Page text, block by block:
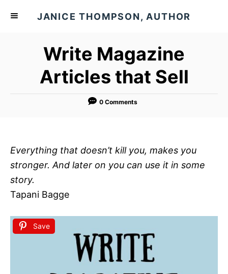
JANICE THOMPSON, AUTHOR
Write Magazine
Articles that Sell
0 Comments
Everything that doesn’t kill you, makes you
stronger. And later on you can use it in some
story.
Tapani Bagge
Save